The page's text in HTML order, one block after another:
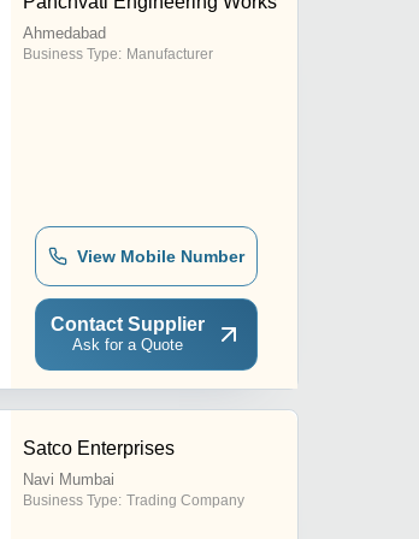
Ahmedabad
Business Type: Manufacturer
View Mobile Number
Contact Supplier
Ask for a Quote
Satco Enterprises
Navi Mumbai
Business Type: Trading Company